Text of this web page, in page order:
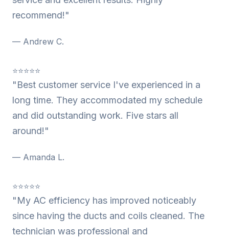
recommend!"
— Andrew C.
⭐⭐⭐⭐⭐
"Best customer service I've experienced in a
long time. They accommodated my schedule
and did outstanding work. Five stars all
around!"
— Amanda L.
⭐⭐⭐⭐⭐
"My AC efficiency has improved noticeably
since having the ducts and coils cleaned. The
technician was professional and